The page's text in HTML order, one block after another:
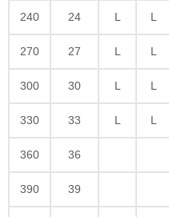
240 24 L L
270 27 L L
300 30 L L
330 33 L L
360 36
390 39